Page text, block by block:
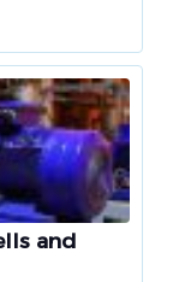
and